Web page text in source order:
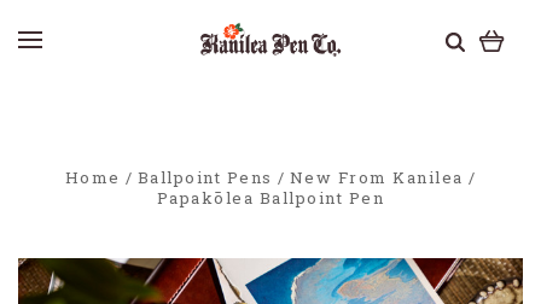
Home Ballpoint Pens
New From Kanilea
Papakōlea Ballpoint Pen